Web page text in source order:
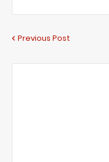
Previous Post